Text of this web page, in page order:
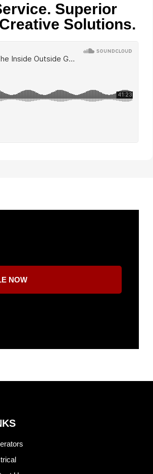
Superior
Solutions.
NOW